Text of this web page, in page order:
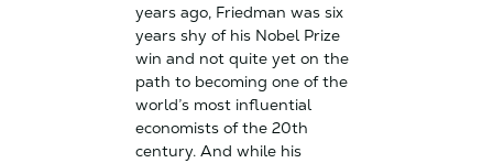
years ago, Friedman was six
years shy of his Nobel Prize
win and not quite yet on the
path to becoming one of the
world’s most influential
economists of the 20th
century. And while his